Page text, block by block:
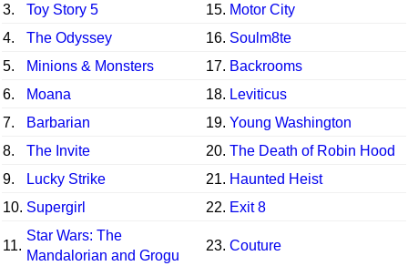
3. Toy Story 5 15. Motor City
4.
The Odyssey 16. Soulm8te
5.
Minions & Monsters 17. Backrooms
6.
Moana 18. Leviticus
7.
Barbarian 19. Young Washington
8.
The Invite 20. The Death of Robin Hood
9.
Lucky Strike 21. Haunted Heist
10. Supergirl 22. Exit 8
11.
Star Wars: The
Mandalorian and Grogu
23. Couture